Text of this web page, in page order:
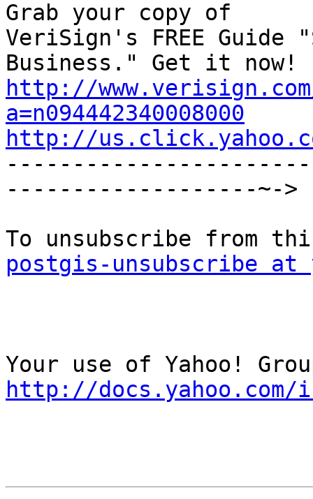
Grab your copy of
VeriSign's FREE Guide
http://
a=n094442340008000
http://
-------------------~->
postgis-unsubscribe at
http://